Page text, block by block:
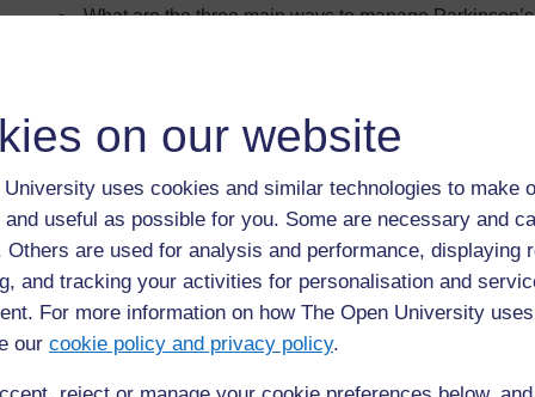
on our website
University uses cookies and similar technologies to make
useful as possible for you. Some are necessary and
Others are used for analysis and performance, displaying
and tracking your activities for personalisation and
For more information on how The Open University
our cookie policy and privacy policy.
What are the three main ways to manage
What are the main drug treatments for Parkinson’s?
Why is it important that people with Parkinson’s get
What surgical options are available?
What other methods do people use to manage their
Learning outcomes
The purpose of this section is to give you an